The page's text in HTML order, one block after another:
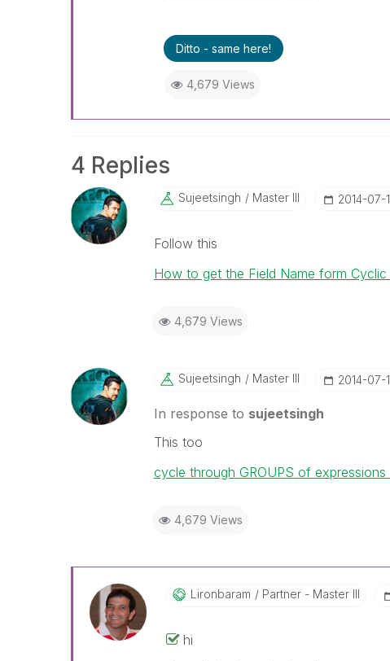
Ditto - same here!
4,679 Views
4 Replies
Sujeetsingh Master III ‎2014-07-
Follow this
How to get the Field Name form Cyclic
4,679 Views
Sujeetsingh Master III ‎2014-07-
In response to sujeetsingh
This too
cycle through GROUPS of expressions
4,679 Views
Lironbaram Partner - Master III
hi